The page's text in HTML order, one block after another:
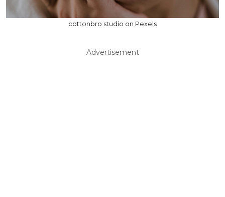
cottonbro studio on Pexels
Advertisement